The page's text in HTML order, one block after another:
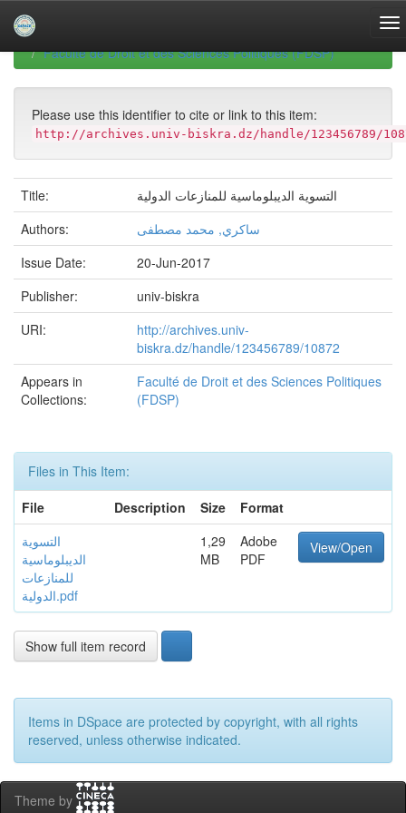
navigationUniversity of Biskra Repository
Faculté de Droit et des Sciences Politiques (FDSP)
Please use this identifier to cite or link to this item:
http://archives.univ-biskra.dz/handle/123456789/
Title:
التسوية الديبلوماسية للمنازعات الدولية
Authors:
ساكري, محمد مصطفى
Issue Date:
20-Jun-2017
Publisher:
univ-biskra
URI:
http://archives.univ-
biskra.dz/handle/123456789/10872
Appears in
Collections:
Faculté de Droit et des Sciences Politiques
(FDSP)
Files in This Item:
File
Description Size
Format
التسوية
الديبلوماسية
للمنازعات
الدولية.pdf
1,29
MB
Adobe
PDF
View/Open
Show full item record
Items in DSpace are protected by copyright, with all rights
reserved, unless otherwise indicated.
Theme by